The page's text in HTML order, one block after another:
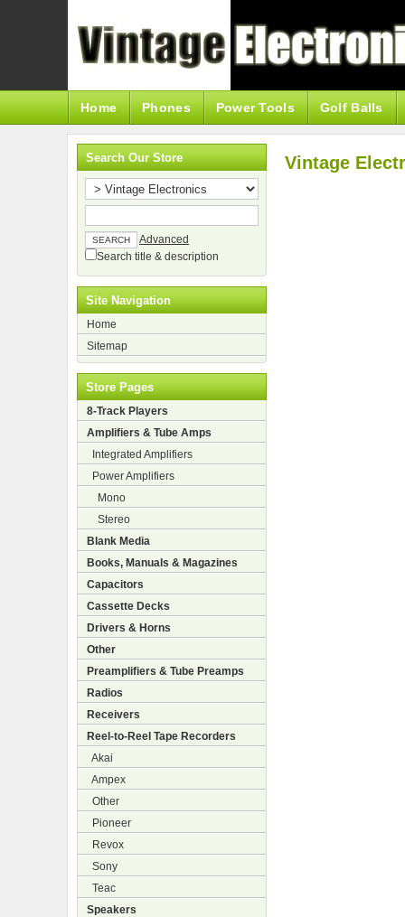
Home Phones Power Tools Golf Balls
Vintage
Search Our Store
Advanced
Search title & description
Site Navigation
Home
Sitemap
Store Pages
8-Track Players
Amplifiers & Tube Amps
Integrated Amplifiers
Power Amplifiers
Mono
Stereo
Blank Media
Books, Manuals & Magazines
Capacitors
Cassette Decks
Drivers & Horns
Other
Preamplifiers & Tube Preamps
Radios
Receivers
Reel-to-Reel Tape Recorders
Akai
Ampex
Other
Pioneer
Revox
Sony
Teac
Speakers